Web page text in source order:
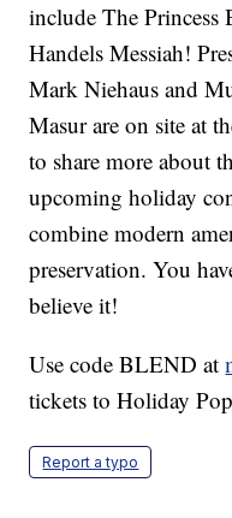
include The Princess
Handels Messiah!
Mark Niehaus and
Masur are on site at
to share more about
upcoming holiday
combine modern
preservation. You
believe it!
Use code BLEND at
tickets to Holiday
Report a typo